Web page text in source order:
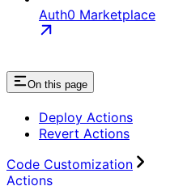
Auth0 Marketplace
On this page
Deploy Actions
Revert Actions
Code Customization
Actions